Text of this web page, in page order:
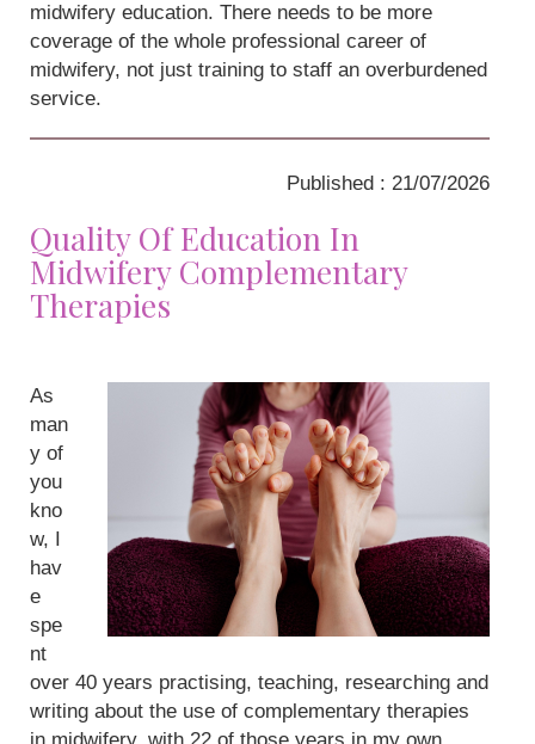
midwifery education. There needs to be more
coverage of the whole professional career of
midwifery, not just training to staff an overburdened
service.
Published : 21/07/2026
Quality Of Education In
Midwifery Complementary
Therapies
As
man
y of
you
kno
w, I
hav
e
spe
nt
over 40 years practising, teaching, researching and
writing about the use of complementary therapies